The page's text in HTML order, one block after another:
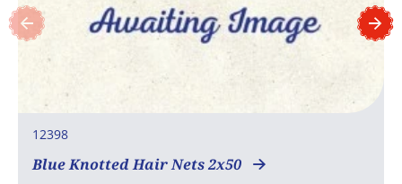
12398
Blue Knotted Hair Nets 2x50